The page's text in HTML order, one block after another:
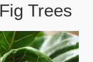
Trees